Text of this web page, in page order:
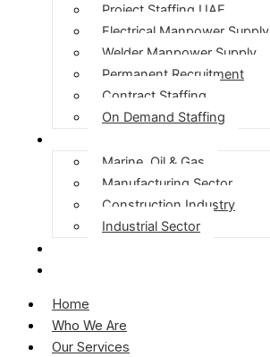
Project Staffing UAE
Electrical Manpower Supply
Welder Manpower Supply
Permanent Recruitment
Contract Staffing
On Demand Staffing
Marine, Oil & Gas
Manufacturing Sector
Construction Industry
Industrial Sector
Home
Who We Are
Our Services